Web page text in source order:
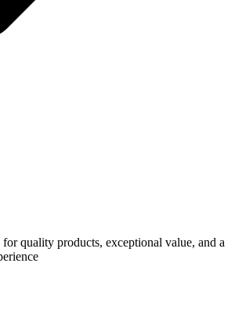
quality products, exceptional value, and a